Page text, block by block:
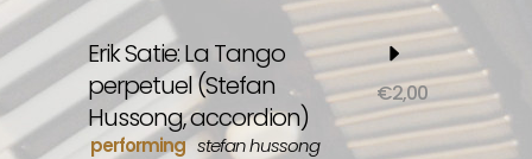
Erik Satie: La Tango
perpetuel (Stefan
Hussong, accordion)
performing stefan hussong
€2,00